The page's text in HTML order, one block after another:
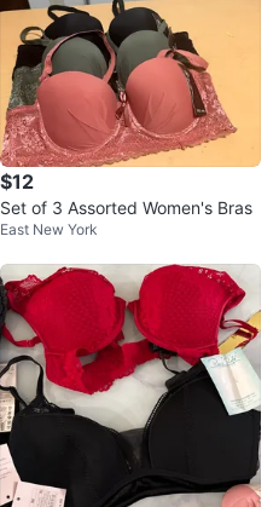
$12
Set of 3 Assorted Women's Bras
East New York